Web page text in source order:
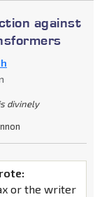
against
divinely
or the writer